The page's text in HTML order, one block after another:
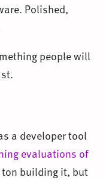
Polished,
people will
a developer tool
evaluations of
ton building it, but